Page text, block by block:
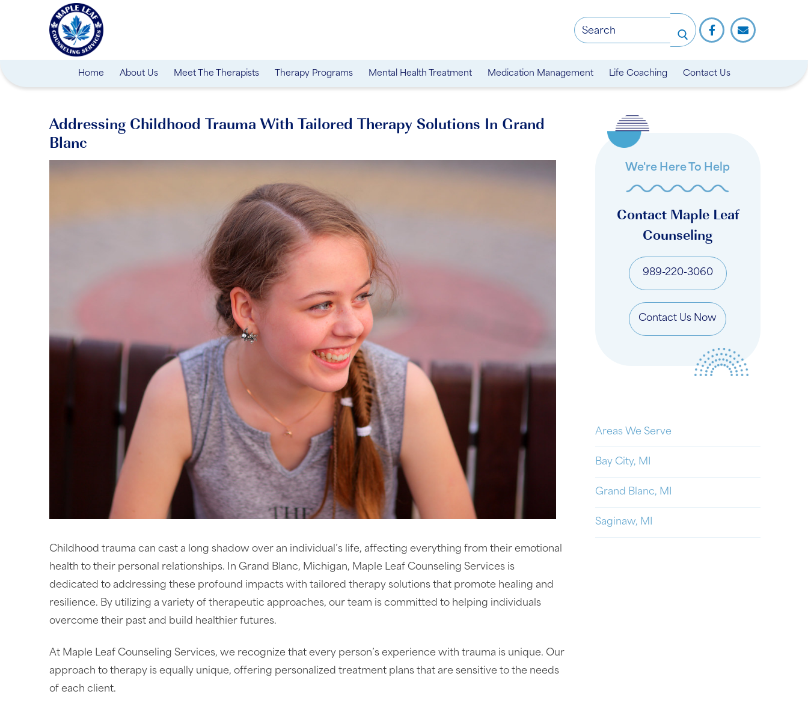
Home About Us Meet The Therapists Therapy Programs Mental Health Treatment Medication Management Life Coaching Contact Us
Addressing Childhood Trauma With Tailored Therapy Solutions In Grand
Blanc
Childhood trauma can cast a long shadow over an individual’s life, affecting everything from their emotional
health to their personal relationships. In Grand Blanc, Michigan, Maple Leaf Counseling Services is
dedicated to addressing these profound impacts with tailored therapy solutions that promote healing and
resilience. By utilizing a variety of therapeutic approaches, our team is committed to helping individuals
overcome their past and build healthier futures.
At Maple Leaf Counseling Services, we recognize that every person’s experience with trauma is unique. Our
approach to therapy is equally unique, offering personalized treatment plans that are sensitive to the needs
of each client.
We're Here To Help
Contact Maple Leaf
Counseling
989-220-3060
Contact Us Now
Areas We Serve
Bay City, MI
Grand Blanc, MI
Saginaw, MI